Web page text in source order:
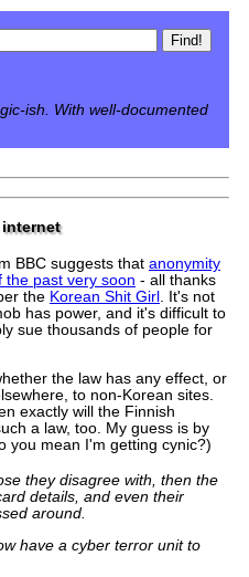
ish. With well-documented
internet
BBC suggests that anonymity
the past very soon - all thanks
the Korean Shit Girl . It's not
has power, and it's difficult to
sue thousands of people for
the law has any effect, or
to non-Korean sites.
exactly will the Finnish
a law, too. My guess is by
you mean I'm getting cynic?)
they disagree with, then the
details, and even their
around.
have a cyber terror unit to